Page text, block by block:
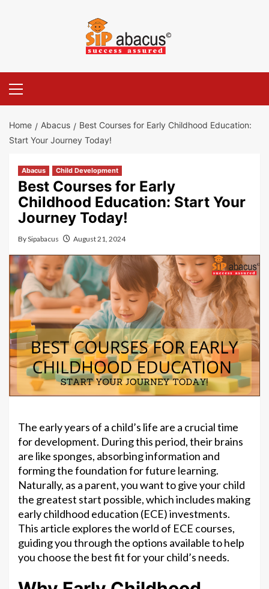
Menu
Home Abacus
Best Courses for Early Childhood Education:
Start Your Journey Today!
Abacus Child Development
Best Courses for Early
Childhood Education: Start Your
Journey Today!
BySipabacus August 21, 2024
The early years of a child’s life are a crucial time
for development. During this period, their brains
are like sponges, absorbing information and
forming the foundation for future learning.
Naturally, as a parent, you want to give your child
the greatest start possible, which includes making
early childhood education (ECE) investments.
This article explores the world of ECE courses,
guiding you through the options available to help
you choose the best fit for your child’s needs.